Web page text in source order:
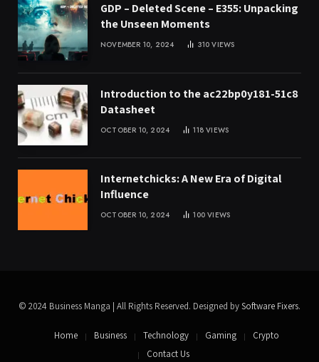
GDP – Deleted Scene – E355: Unpacking
the Unseen Moments
NOVEMBER 10, 2024 310VIEWS
Introduction to the ac22bp0y181-51c8
Datasheet
OCTOBER 10, 2024 118VIEWS
Internetchicks: A New Era of Digital
Influence
OCTOBER 10, 2024 100VIEWS
© 2024 Business Manga | All Rights Reserved. Designed bySoftware Fixers.
Home Business Technology Gaming
Crypto
Contact Us